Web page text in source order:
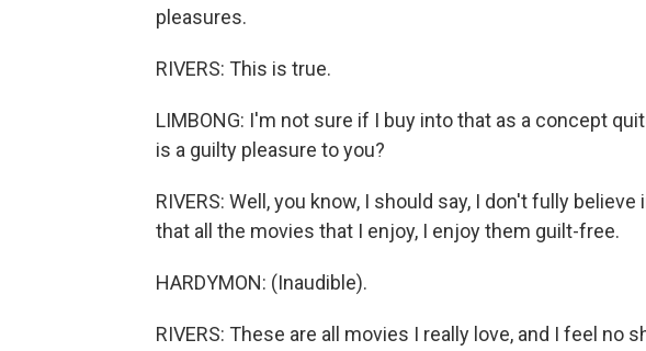
pleasures.
RIVERS: This is true.
LIMBONG: I'm not sure if I buy into that as a concept
is a guilty pleasure to you?
RIVERS: Well, you know, I should say, I don't fully
that all the movies that I enjoy, I enjoy them guilt-free.
HARDYMON: (Inaudible).
RIVERS: These are all movies I really love, and I feel no